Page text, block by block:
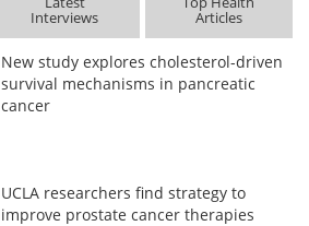
Interviews Articles
New study explores cholesterol-driven
survival mechanisms in pancreatic
cancer
UCLA researchers find strategy to
improve prostate cancer therapies